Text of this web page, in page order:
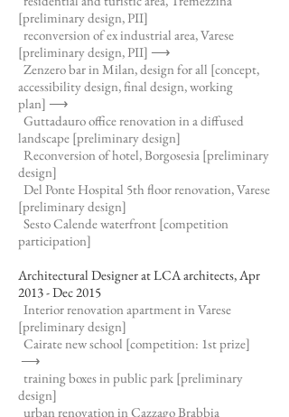
[preliminary design, PII]
reconversion of ex industrial area, Varese
[preliminary design, PII] ⟶
Zenzero bar in Milan, design for all [concept,
accessibility design, final design, working
plan] ⟶
Guttadauro office renovation in a diffused
landscape [preliminary design]
Reconversion of hotel, Borgosesia [preliminary
design]
Del Ponte Hospital 5th floor renovation, Varese
[preliminary design]
Sesto Calende waterfront [competition
participation]
Architectural Designer at LCA architects, Apr
2013 - Dec 2015
Interior renovation apartment in Varese
[preliminary design]
Cairate new school [competition: 1st prize]
⟶
training boxes in public park [preliminary
design]
urban renovation in Cazzago Brabbia